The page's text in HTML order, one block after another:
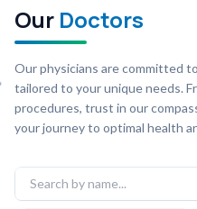
Our Doctors
Our physicians are committed
tailored to your unique needs.
procedures, trust in our
your journey to optimal health